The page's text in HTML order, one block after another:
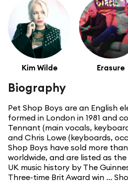
Kim Wilde Erasure
Biography
Pet Shop Boys are an English
formed in London in 1981 and
Tennant (main vocals,
and Chris Lowe (keyboards,
Shop Boys have sold more
worldwide, and are listed as
UK music history by The
Three-time Brit Award win ...